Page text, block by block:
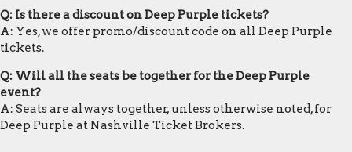
Q: Is there a discount on Deep Purple tickets?
A: Yes, we offer promo/discount code on all Deep Purple
tickets.
Q: Will all the seats be together for the Deep Purple
event?
A: Seats are always together, unless otherwise noted, for
Deep Purple at Nashville Ticket Brokers.